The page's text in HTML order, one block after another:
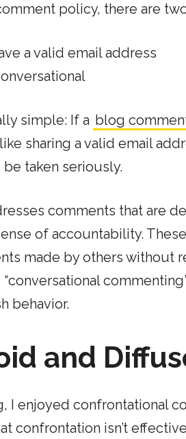
policy, there are
a valid email address
simple: If a blog
sharing a valid email
be taken seriously.
comments that are
of accountability.
made by others without
behavior.
and
I enjoyed confrontational
confrontation isn’t